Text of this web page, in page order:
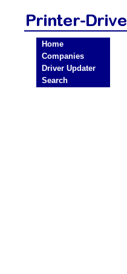
Home
Companies
Driver Updater
Search